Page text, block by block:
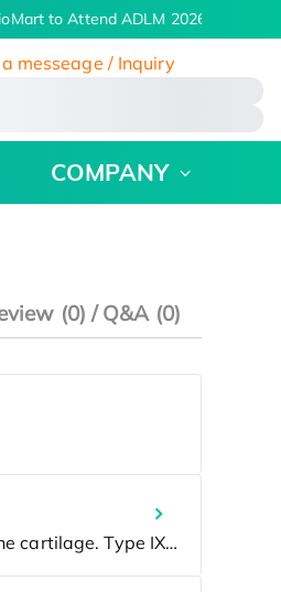
to Attend ADLM 2026 | July 26 -
messeage / Inquiry
COMPANY
(0) / Q&A (0)